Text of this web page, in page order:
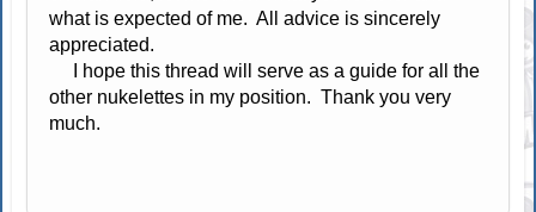
what is expected of me. All advice is sincerely
appreciated.
I hope this thread will serve as a guide for all the
other nukelettes in my position. Thank you very
much.